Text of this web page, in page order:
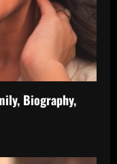
Biography,